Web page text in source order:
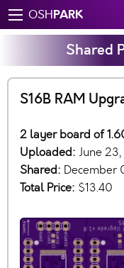
OSHPARK
Shared
S16B RAM
2 layer board of
Uploaded: June
Shared: December
Total Price: $13.40